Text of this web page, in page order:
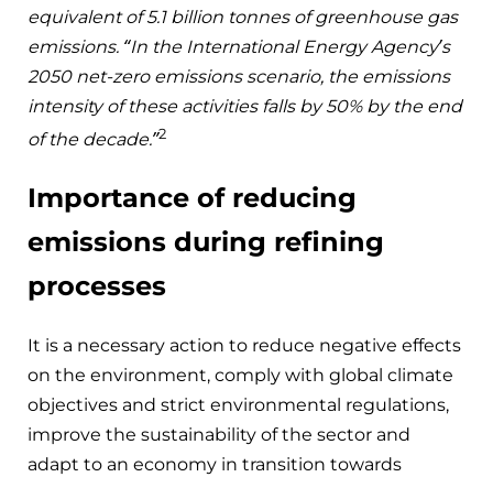
equivalent of 5.1 billion tonnes of greenhouse gas
emissions. “In the International Energy Agency’s
2050 net-zero emissions scenario, the emissions
intensity of these activities falls by 50% by the end
of the decade.”2
Importance of reducing
emissions during refining
processes
It is a necessary action to reduce negative effects
on the environment, comply with global climate
objectives and strict environmental regulations,
improve the sustainability of the sector and
adapt to an economy in transition towards